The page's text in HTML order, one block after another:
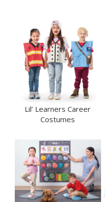
Lil’ Learners Career
Costumes